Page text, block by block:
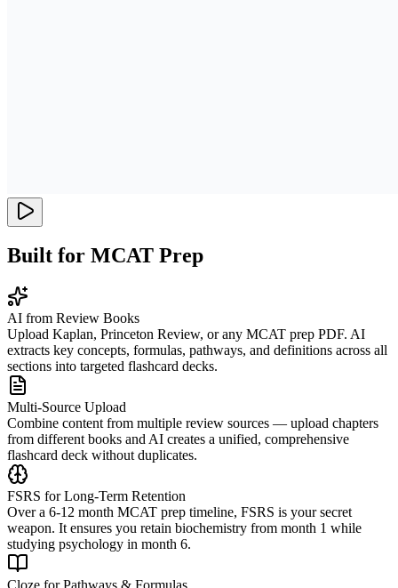
Built for MCAT Prep
AI from Review Books
Upload Kaplan, Princeton Review, or any MCAT prep PDF. AI
extracts key concepts, formulas, pathways, and definitions across all
sections into targeted flashcard decks.
Multi-Source Upload
Combine content from multiple review sources — upload chapters
from different books and AI creates a unified, comprehensive
flashcard deck without duplicates.
FSRS for Long-Term Retention
Over a 6-12 month MCAT prep timeline, FSRS is your secret
weapon. It ensures you retain biochemistry from month 1 while
studying psychology in month 6.